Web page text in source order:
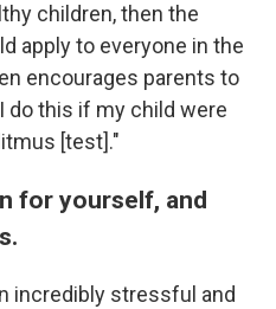
children, then the
apply to everyone in the
encourages parents to
do this if my child were
[test]."
for yourself, and
incredibly stressful and